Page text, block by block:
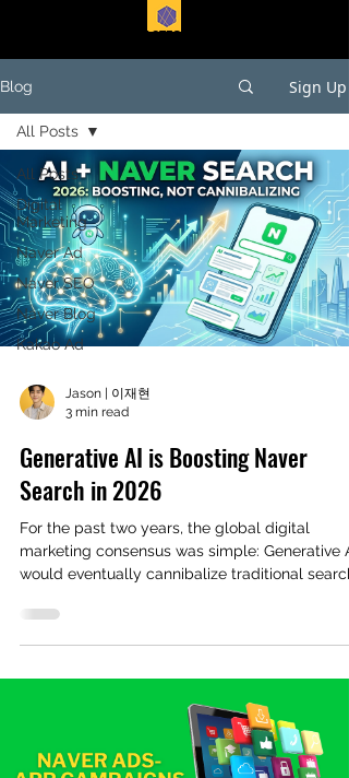
EASTFORTE
Blog Sign Up
All Posts
Digital
Marketing
Naver Ad
Naver SEO
Naver Blog
Kakao Ad
All Posts
Jason | 이재현
3 min read
Generative AI is Boosting Naver
Search in 2026
For the past two years, the global digital
marketing consensus was simple: Generative AI
would eventually cannibalize traditional search
market in Q1 2026, the exact opposite
phenomenon is occurring. According to recent
2026—its highest dominance level since 2019.
Data source: Internet Trend This resurgence is
happening despite